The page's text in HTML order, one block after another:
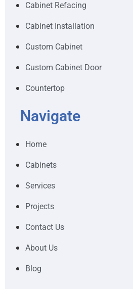
Cabinet Refacing
Cabinet Installation
Custom Cabinet
Custom Cabinet Door
Countertop
Navigate
Home
Cabinets
Services
Projects
Contact Us
About Us
Blog